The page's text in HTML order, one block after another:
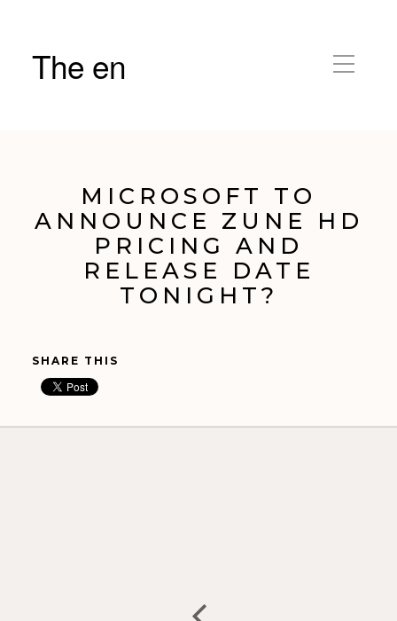
The en
MICROSOFT TO
ANNOUNCE ZUNE HD
PRICING AND
RELEASE DATE
TONIGHT?
SHARE THIS